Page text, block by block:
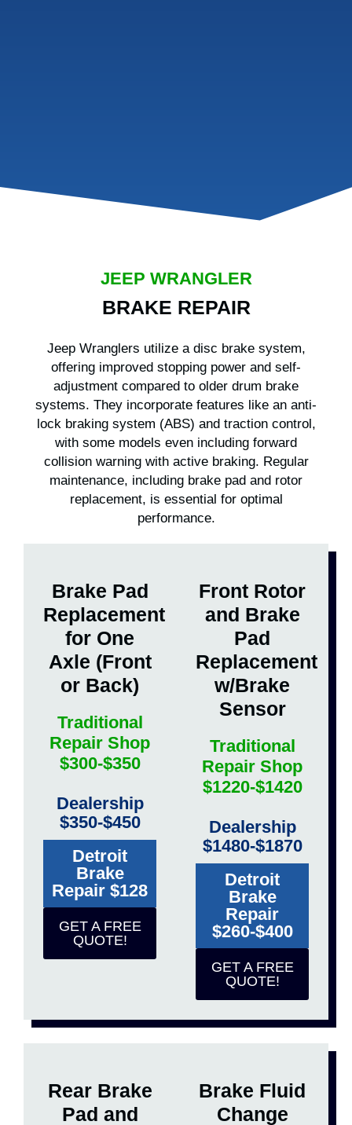
JEEP WRANGLER
BRAKE REPAIR
Jeep Wranglers utilize a disc brake system,
offering improved stopping power and self-
adjustment compared to older drum brake
systems. They incorporate features like an anti-
lock braking system (ABS) and traction control,
with some models even including forward
collision warning with active braking. Regular
maintenance, including brake pad and rotor
replacement, is essential for optimal
performance.
Brake Pad
Replacement
for One
Axle (Front
or Back)
Traditional
Repair Shop
$300-$350
Dealership
$350-$450
Detroit
Brake
Repair $128
GET A FREE
QUOTE!
Front Rotor
and Brake
Pad
Replacement
w/Brake
Sensor
Traditional
Repair Shop
$1220-$1420
Dealership
$1480-$1870
Detroit
Brake
Repair
$260-$400
GET A FREE
QUOTE!
Rear Brake
Pad and
Brake Fluid
Change